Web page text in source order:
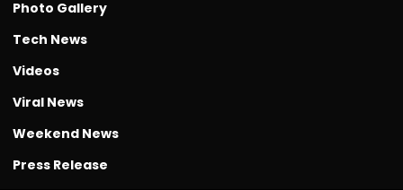
Photo Gallery
Tech News
Videos
Viral News
Weekend News
Press Release